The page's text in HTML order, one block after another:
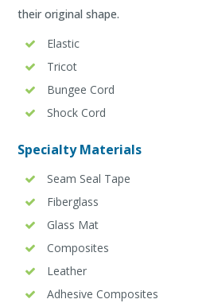
their original shape.
Elastic
Tricot
Bungee Cord
Shock Cord
Specialty Materials
Seam Seal Tape
Fiberglass
Glass Mat
Composites
Leather
Adhesive Composites